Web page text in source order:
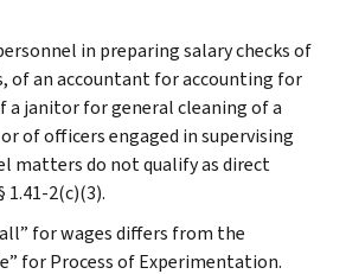
in preparing salary checks of
of an accountant for accounting for
a janitor for general cleaning of a
of officers engaged in supervising
matters do not qualify as direct
1.41-2(c)(3).
for wages differs from the
for Process of Experimentation.